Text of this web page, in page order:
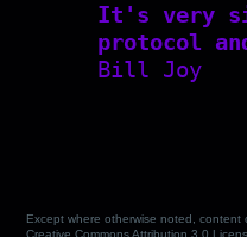
It's very
protocol
Bill Joy
Except where otherwise noted, content
Creative Commons Attribution 3.0